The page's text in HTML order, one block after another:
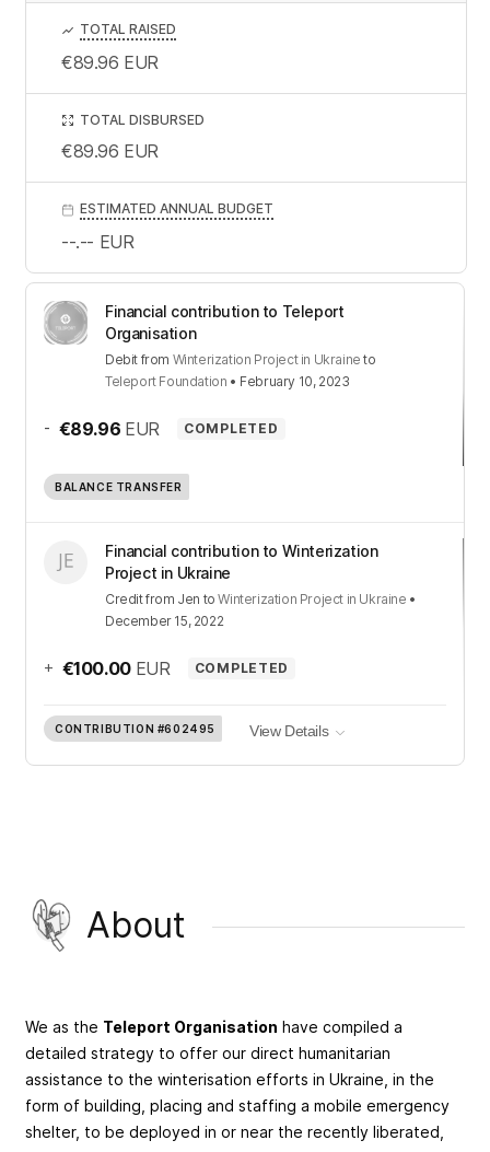
Financial contribution to Teleport
Organisation
Debit from Winterization Project in Ukraine to
Teleport Foundation • February 10, 2023
- €89.96 EUR COMPLETED
BALANCE TRANSFER
Financial contribution to Winterization
Project in Ukraine
Creditfrom Jen toWinterization Project in Ukraine •
December 15, 2022
+ €100.00 EUR COMPLETED
CONTRIBUTION #602495 View Details
TOTAL RAISED
€89.96 EUR
TOTAL DISBURSED
€89.96 EUR
ESTIMATED ANNUAL BUDGET
--.-- EUR
About
We as the Teleport Organisation have compiled a
detailed strategy to offer our direct humanitarian
assistance to the winterisation efforts in Ukraine, in the
form of building, placing and staffing a mobile emergency
shelter, to be deployed in or near the recently liberated,